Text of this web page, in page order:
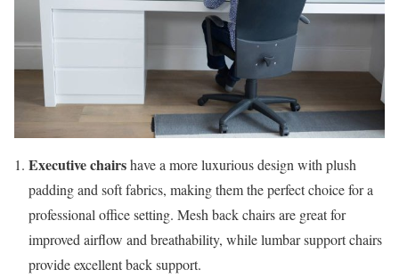
Executive chairshave a more luxurious design with plush
padding and soft fabrics, making them the perfect choice for a
professional office setting. Mesh back chairs are great for
improved airflow and breathability, while lumbar support chairs
provide excellent back support.